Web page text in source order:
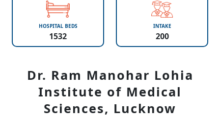
HOSPITAL BEDS
1532
INTAKE
200
Dr. Ram Manohar Lohia
Institute of Medical
Sciences, Lucknow